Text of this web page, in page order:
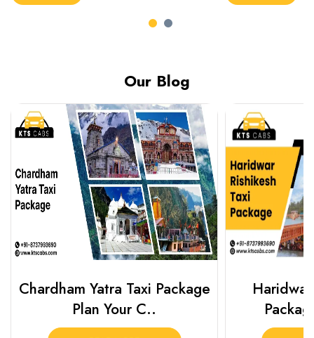
Our Blog
Chardham Yatra Taxi Package
Plan Your C..